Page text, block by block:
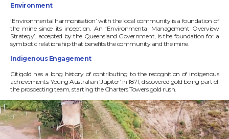
Environment
‘Environmental harmonisation’ with the local community is a foundation of
the mine since its inception. An ‘Environmental Management Overview
Strategy’, accepted by the Queensland Government, is the foundation for a
symbiotic relationship that benefits the community and the mine.
Indigenous Engagement
Citigold has a long history of contributing to the recognition of indigenous
achievements. Young Australian ‘Jupiter’ in 1871, discovered gold being part of
the prospecting team, starting the Charters Towers gold rush.